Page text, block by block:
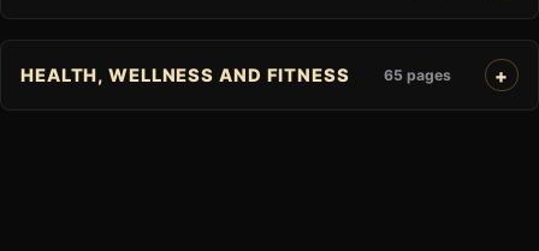
HEALTH, WELLNESS AND FITNESS 65 pages